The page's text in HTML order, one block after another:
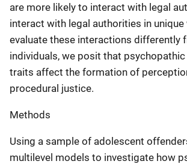
are more likely to interact with legal
interact with legal authorities in unique
evaluate these interactions differently
individuals, we posit that
traits affect the formation of
procedural justice.
Methods
Using a sample of adolescent
multilevel models to investigate how